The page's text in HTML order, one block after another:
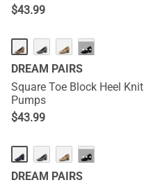
$43.99
···
DREAM PAIRS
Square Toe Block Heel Knit
Pumps
$43.99
···
DREAM PAIRS